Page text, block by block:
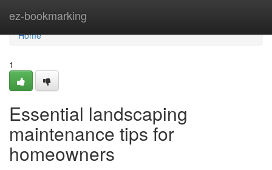
ez-bookmarking
Home
Home
1
Essential landscaping
maintenance tips for
homeowners